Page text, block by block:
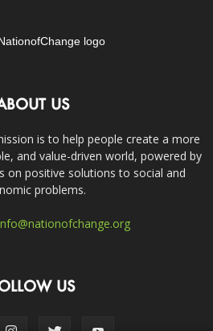
US
is to help people create a more
and value-driven world, powered by
on positive solutions to social and
problems.
US